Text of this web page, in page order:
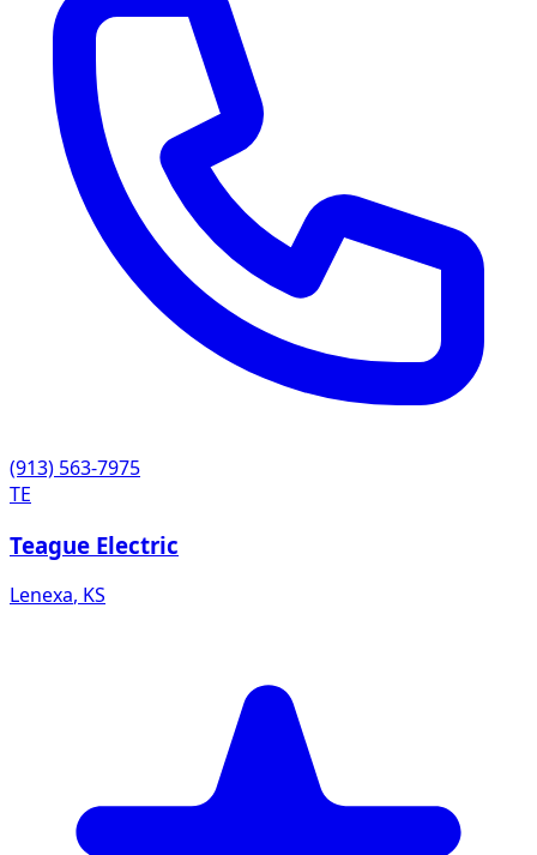
(913) 563-7975
TE
Teague Electric
Lenexa, KS